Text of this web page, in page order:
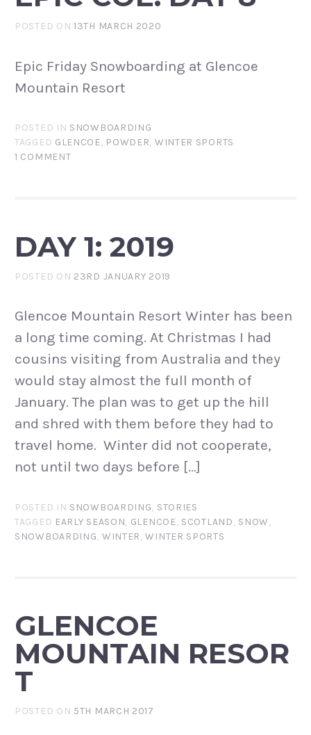
POSTED ON13TH MARCH 2020
Epic Friday Snowboarding at Glencoe
Mountain Resort
POSTED IN SNOWBOARDING
TAGGED GLENCOE, POWDER, WINTER SPORTS
1 COMMENT
DAY 1: 2019
POSTED ON 23RD JANUARY 2019
Glencoe Mountain Resort Winter has been
a long time coming. At Christmas I had
cousins visiting from Australia and they
would stay almost the full month of
January. The plan was to get up the hill
and shred with them before they had to
travel home. Winter did not cooperate,
not until two days before […]
POSTED IN SNOWBOARDING, STORIES
TAGGED EARLY SEASON, GLENCOE, SCOTLAND, SNOW,
SNOWBOARDING, WINTER,WINTER SPORTS
GLENCOE
MOUNTAIN RESOR
T
POSTED ON 5TH MARCH 2017